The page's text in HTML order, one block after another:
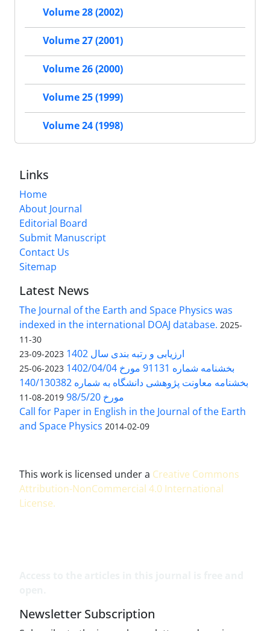
Volume 28 (2002)
Volume 27 (2001)
Volume 26 (2000)
Volume 25 (1999)
Volume 24 (1998)
Links
Home
About Journal
Editorial Board
Submit Manuscript
Contact Us
Sitemap
Latest News
The Journal of the Earth and Space Physics was
indexed in the international DOAJ database. 2025-
11-30
ارزیابی و رتبه بندی سال 1402 2023-09-23
بخشنامه شماره 91131 مورخ 1402/04/04 2023-06-25
بخشنامه معاونت پژوهشی دانشگاه به شماره 140/130382
مورخ 98/5/20
2019-08-11
Call for Paper in English in the Journal of the Earth
and Space Physics 2014-02-09
This work is licensed under a Creative Commons
Attribution-NonCommercial 4.0 International
License.
Newsletter Subscription